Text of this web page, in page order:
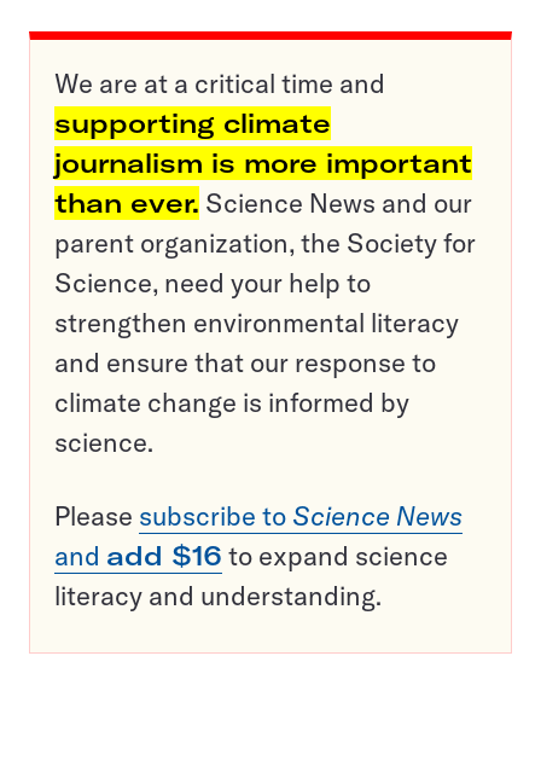
We are at a critical time and
supporting climate
journalism is more important
than ever. Science News and our
parent organization, the Society for
Science, need your help to
strengthen environmental literacy
and ensure that our response to
climate change is informed by
science.
Please subscribe to Science News
and add $16 to expand science
literacy and understanding.